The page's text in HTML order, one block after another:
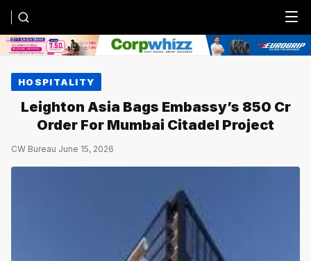
Menu
HOSPITALITY
Leighton Asia Bags Embassy’s ₹850 Cr
Order For Mumbai Citadel Project
CW Bureau·June 15, 2026